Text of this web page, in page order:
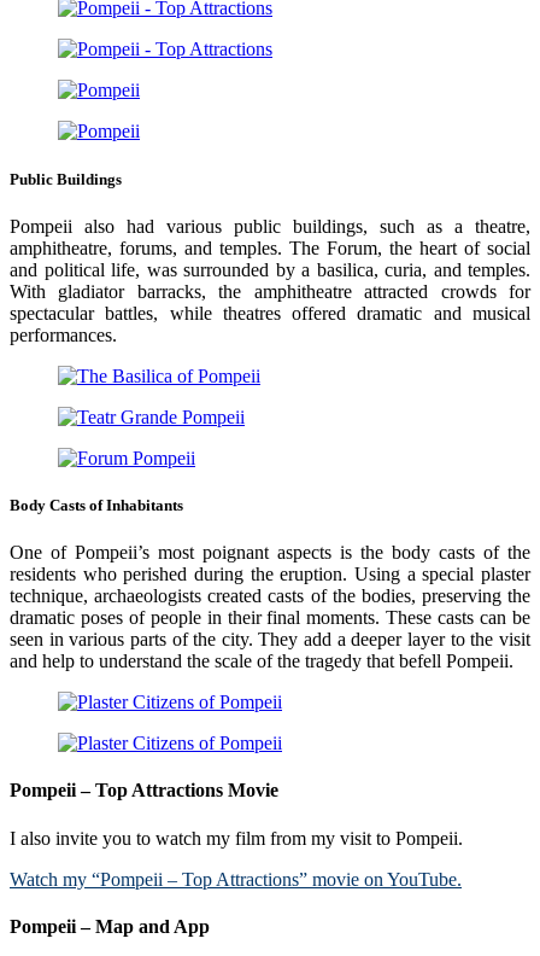
Public Buildings
Pompeii also had various public buildings, such as a theatre,
amphitheatre, forums, and temples. The Forum, the heart of social
and political life, was surrounded by a basilica, curia, and temples.
With gladiator barracks, the amphitheatre attracted crowds for
spectacular battles, while theatres offered dramatic and musical
performances.
Body Casts of Inhabitants
One of Pompeii’s most poignant aspects is the body casts of the
residents who perished during the eruption. Using a special plaster
technique, archaeologists created casts of the bodies, preserving the
dramatic poses of people in their final moments. These casts can be
seen in various parts of the city. They add a deeper layer to the visit
and help to understand the scale of the tragedy that befell Pompeii.
Pompeii – Top Attractions Movie
I also invite you to watch my film from my visit to Pompeii.
Watch my “Pompeii – Top Attractions” movie on YouTube.
Pompeii – Map and App